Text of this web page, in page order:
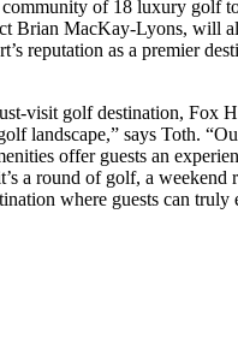
of 18 luxury golf
Brian MacKay-Lyons, will
reputation as a premier
visit golf destination, Fox
landscape,” says Toth.
offer guests an
a round of golf, a weekend
where guests can truly